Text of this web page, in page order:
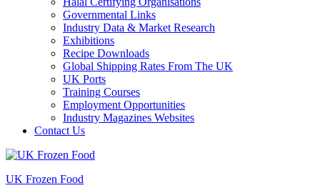
Governmental Links
Industry Data & Market Research
Exhibitions
Recipe Downloads
Global Shipping Rates From The UK
UK Ports
Training Courses
Employment Opportunities
Industry Magazines Websites
Contact Us
UK Frozen Food